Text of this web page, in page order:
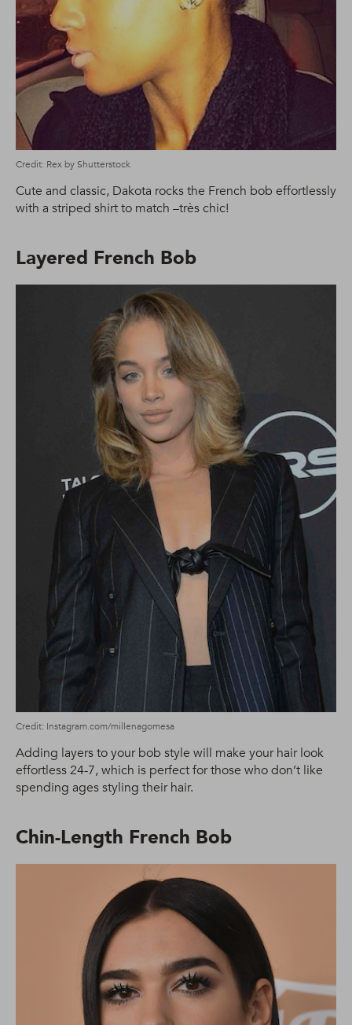
Credit: Rex by Shutterstock
Cute and classic, Dakota rocks the French bob effortlessly
with a striped shirt to match –très chic!
Layered French Bob
Credit: Instagram.com/millenagomesa
Adding layers to your bob style will make your hair look
effortless 24-7, which is perfect for those who don’t like
spending ages styling their hair.
Chin-Length French Bob